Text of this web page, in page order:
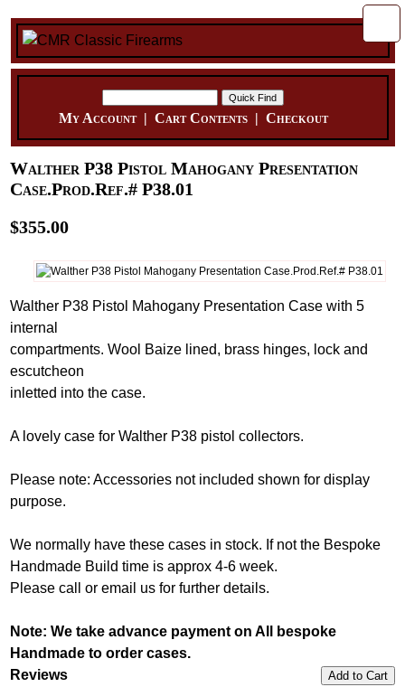
My Account| Cart Contents| Checkout
Walther P38 Pistol Mahogany Presentation
Case.Prod.Ref.# P38.01
$355.00
Walther P38 Pistol Mahogany Presentation Case with 5
internal
compartments. Wool Baize lined, brass hinges, lock and
escutcheon
inletted into the case.
A lovely case for Walther P38 pistol collectors.
Please note: Accessories not included shown for display
purpose.
We normally have these cases in stock. If not the Bespoke
Handmade Build time is approx 4-6 week.
Please call or email us for further details.
Note: We take advance payment on All bespoke
Handmade to order cases.
Add to Cart
Reviews